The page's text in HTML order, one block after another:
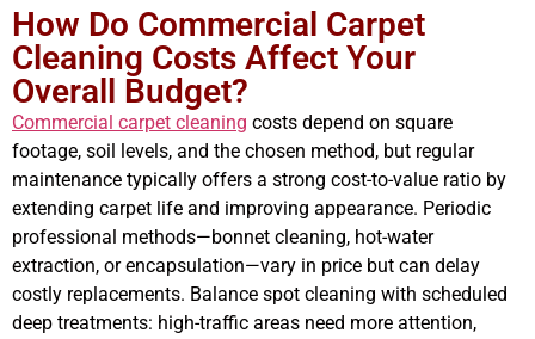
How Do Commercial Carpet
Cleaning Costs Affect Your
Overall Budget?
Commercial carpet cleaning costs depend on square
footage, soil levels, and the chosen method, but regular
maintenance typically offers a strong cost-to-value ratio by
extending carpet life and improving appearance. Periodic
professional methods—bonnet cleaning, hot-water
extraction, or encapsulation—vary in price but can delay
costly replacements. Balance spot cleaning with scheduled
deep treatments: high-traffic areas need more attention,